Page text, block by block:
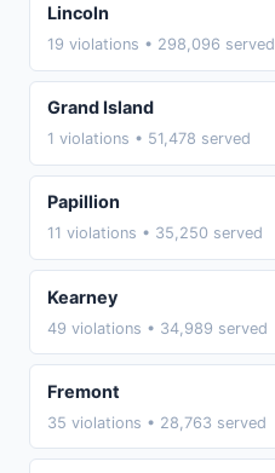
Lincoln
19 violations • 298,096 served
Grand Island
1 violations • 51,478 served
Papillion
11 violations • 35,250 served
Kearney
49 violations • 34,989 served
Fremont
35 violations • 28,763 served